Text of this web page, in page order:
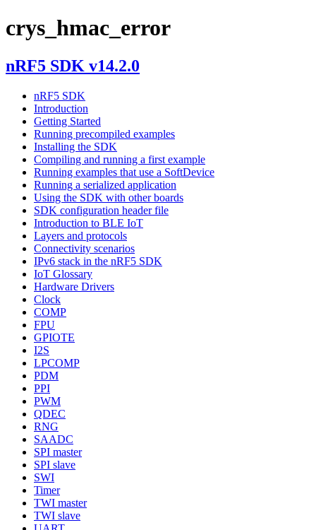
crys_hmac_error
nRF5 SDK v14.2.0
nRF5 SDK
Introduction
Getting Started
Running precompiled examples
Installing the SDK
Compiling and running a first example
Running examples that use a SoftDevice
Running a serialized application
Using the SDK with other boards
SDK configuration header file
Introduction to BLE IoT
Layers and protocols
Connectivity scenarios
IPv6 stack in the nRF5 SDK
IoT Glossary
Hardware Drivers
Clock
COMP
FPU
GPIOTE
I2S
LPCOMP
PDM
PPI
PWM
QDEC
RNG
SAADC
SPI master
SPI slave
SWI
Timer
TWI master
TWI slave